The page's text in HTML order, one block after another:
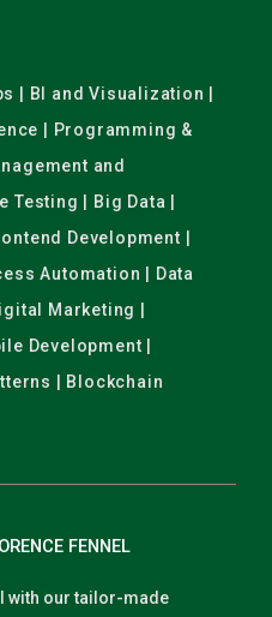
| BI and Visualization |
| Programming &
and
| Big Data |
Development |
Automation | Data
Marketing |
Development |
| Blockchain
FENNEL
with our tailor-made